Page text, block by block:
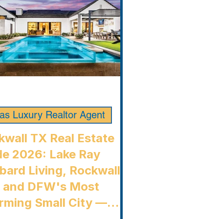
TX Real Estate
2026: Lake Ray
Living, Rockwall
and DFW's Most
Small City —
Luxury Realtor Agent